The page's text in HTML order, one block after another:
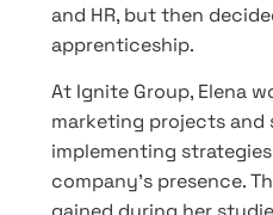
and HR, but then
apprenticeship.
At Ignite Group, Elena
marketing projects and
implementing
company’s presence.